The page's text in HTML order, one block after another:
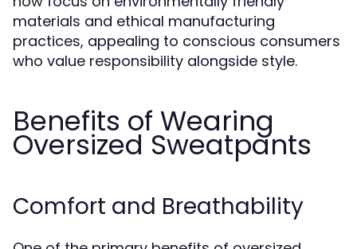
materials and ethical manufacturing
practices, appealing to conscious consumers
who value responsibility alongside style.
Benefits of Wearing
Oversized Sweatpants
Comfort and Breathability